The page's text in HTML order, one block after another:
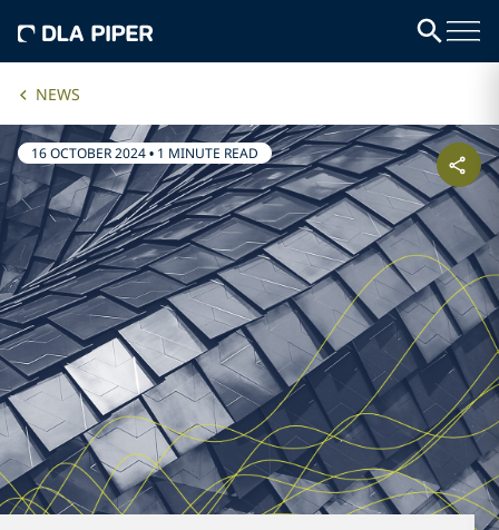
NEWS
16 OCTOBER 2024• 1 MINUTE READ